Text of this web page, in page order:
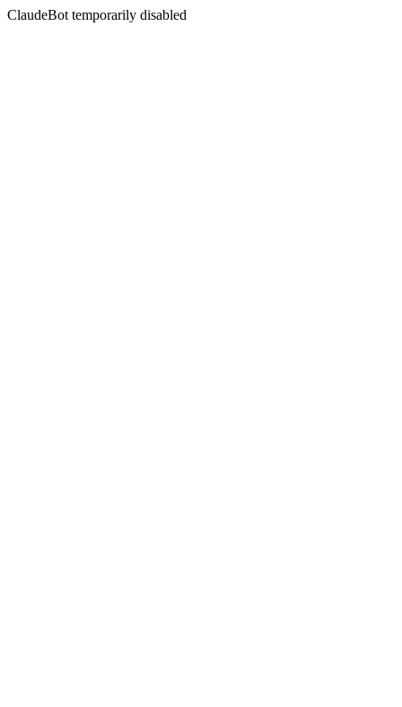
ClaudeBot temporarily disabled